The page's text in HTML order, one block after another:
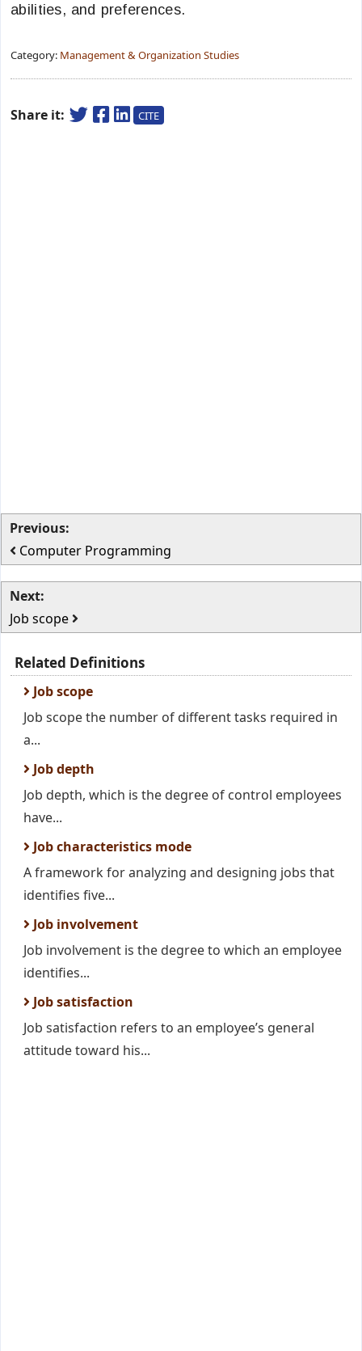
abilities, and preferences.
Category: Management & Organization Studies
Share it: CITE
Previous:
Computer Programming
Next:
Job scope
Related Definitions
Job scope
Job scope the number of different tasks required in
a...
Job depth
Job depth, which is the degree of control employees
have...
Job characteristics mode
A framework for analyzing and designing jobs that
identifies five...
Job involvement
Job involvement is the degree to which an employee
identifies...
Job satisfaction
Job satisfaction refers to an employee’s general
attitude toward his...